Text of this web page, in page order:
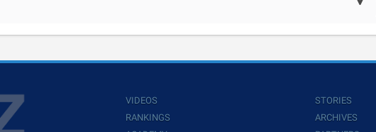
VIDEOS
RANKINGS
STORIES
ARCHIVES